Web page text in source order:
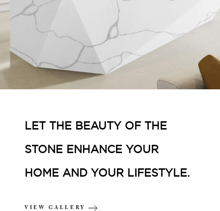
LET THE BEAUTY OF THE
STONE ENHANCE YOUR
HOME AND YOUR LIFESTYLE.
VIEW GALLERY